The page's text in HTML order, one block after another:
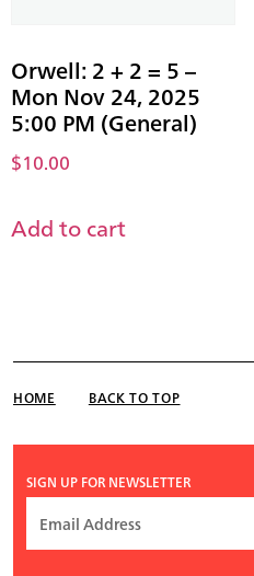
Orwell: 2 + 2 = 5 –
Mon Nov 24, 2025
5:00 PM (General)
$10.00
Add to cart
HOME BACK TO TOP
SIGN UP FOR NEWSLETTER